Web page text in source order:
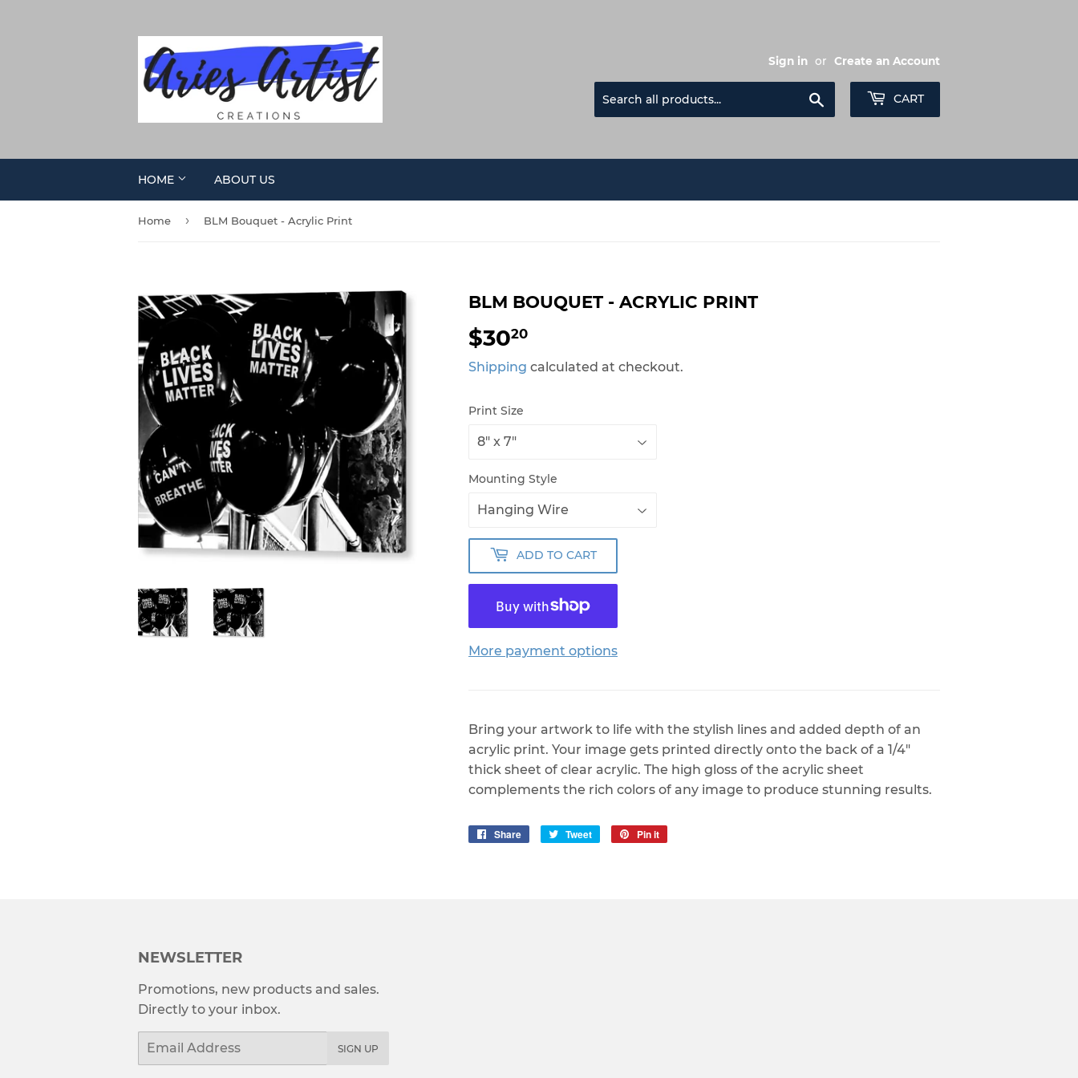
Sign in or Create an Account
Search CART
HOME ABOUT US
Home › BLM Bouquet - Acrylic Print
BLM BOUQUET - ACRYLIC PRINT
$3020
Shipping calculated at checkout.
Print Size
Mounting Style
ADD TO CART
More payment options
Bring your artwork to life with the stylish lines and added depth of an
acrylic print. Your image gets printed directly onto the back of a 1/4"
thick sheet of clear acrylic. The high gloss of the acrylic sheet
complements the rich colors of any image to produce stunning results.
Share
Share
Tweet
Tweet
Pin it
NEWSLETTER
Promotions, new products and sales.
Directly to your inbox.
Email
SIGN UP